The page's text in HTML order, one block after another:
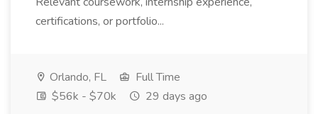
certifications, or portfolio...
Orlando, FL
Full Time
$56k - $70k
29 days ago